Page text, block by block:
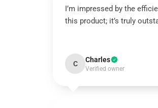
I’m impressed by the
this product; it’s truly
C Charles
Verified owner